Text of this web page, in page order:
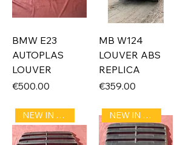
BMW E23
AUTOPLAS
LOUVER
Price
€500.00
MB W124
LOUVER ABS
REPLICA
Price
€359.00
NEW IN STOCK NEW IN STOCK